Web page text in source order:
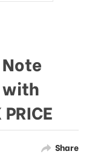
Share
with